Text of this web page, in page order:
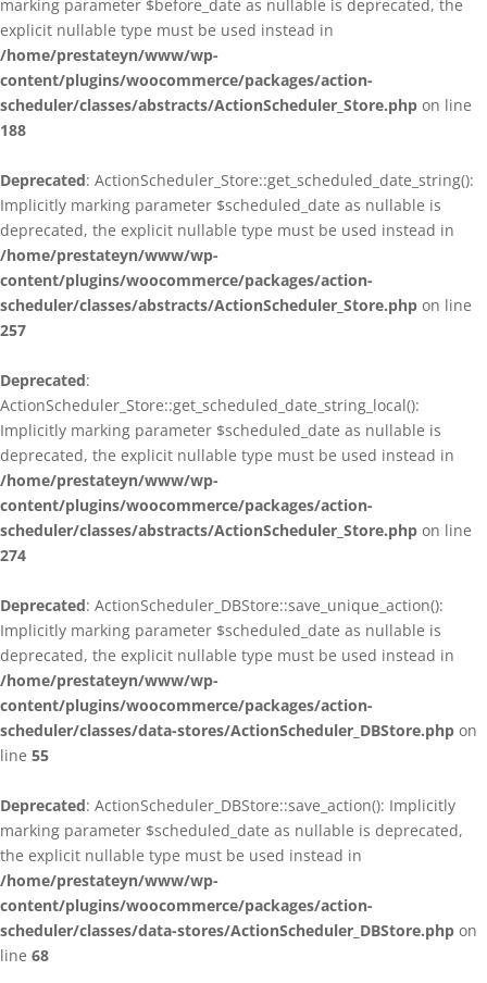
marking parameter $before_date as nullable is deprecated, the
explicit nullable type must be used instead in
/home/prestateyn/www/wp-
content/plugins/woocommerce/packages/action-
scheduler/classes/abstracts/ActionScheduler_Store.php on line
188
Deprecated: ActionScheduler_Store::get_scheduled_date_string():
Implicitly marking parameter $scheduled_date as nullable is
deprecated, the explicit nullable type must be used instead in
/home/prestateyn/www/wp-
content/plugins/woocommerce/packages/action-
scheduler/classes/abstracts/ActionScheduler_Store.php on line
257
Deprecated:
ActionScheduler_Store::get_scheduled_date_string_local():
Implicitly marking parameter $scheduled_date as nullable is
deprecated, the explicit nullable type must be used instead in
/home/prestateyn/www/wp-
content/plugins/woocommerce/packages/action-
scheduler/classes/abstracts/ActionScheduler_Store.php on line
274
Deprecated: ActionScheduler_DBStore::save_unique_action():
Implicitly marking parameter $scheduled_date as nullable is
deprecated, the explicit nullable type must be used instead in
/home/prestateyn/www/wp-
content/plugins/woocommerce/packages/action-
scheduler/classes/data-stores/ActionScheduler_DBStore.php on
line 55
Deprecated: ActionScheduler_DBStore::save_action(): Implicitly
marking parameter $scheduled_date as nullable is deprecated,
the explicit nullable type must be used instead in
/home/prestateyn/www/wp-
content/plugins/woocommerce/packages/action-
scheduler/classes/data-stores/ActionScheduler_DBStore.php on
line 68